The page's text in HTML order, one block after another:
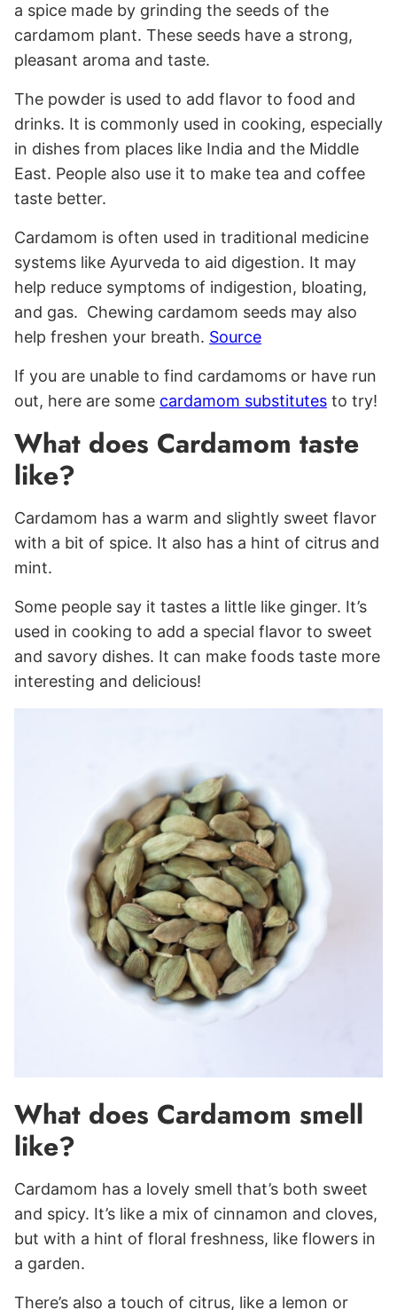
a spice made by grinding the seeds of the
cardamom plant. These seeds have a strong,
pleasant aroma and taste.
The powder is used to add flavor to food and
drinks. It is commonly used in cooking, especially
in dishes from places like India and the Middle
East. People also use it to make tea and coffee
taste better.
Cardamom is often used in traditional medicine
systems like Ayurveda to aid digestion. It may
help reduce symptoms of indigestion, bloating,
and gas. Chewing cardamom seeds may also
help freshen your breath. Source
If you are unable to find cardamoms or have run
out, here are some cardamom substitutes to try!
What does Cardamom taste
like?
Cardamom has a warm and slightly sweet flavor
with a bit of spice. It also has a hint of citrus and
mint.
Some people say it tastes a little like ginger. It’s
used in cooking to add a special flavor to sweet
and savory dishes. It can make foods taste more
interesting and delicious!
What does Cardamom smell
like?
Cardamom has a lovely smell that’s both sweet
and spicy. It’s like a mix of cinnamon and cloves,
but with a hint of floral freshness, like flowers in
a garden.
There’s also a touch of citrus, like a lemon or